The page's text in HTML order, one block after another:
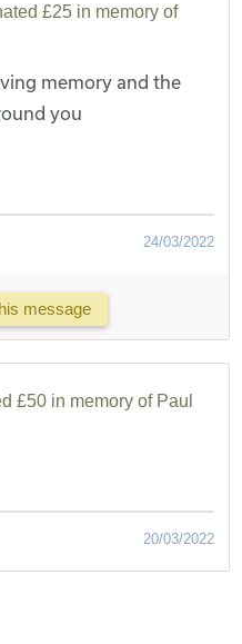
£25 in memory of
memory and the
you
24/03/2022
message
£50 in memory of Paul
20/03/2022